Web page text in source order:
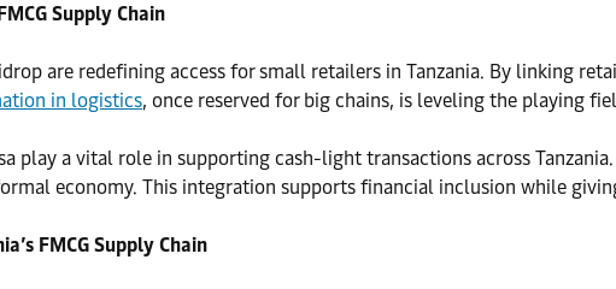
Supply Chain
are redefining access for small retailers in Tanzania. By linking
in logistics, once reserved for big chains, is leveling the playing
play a vital role in supporting cash-light transactions across
economy. This integration supports financial inclusion while
FMCG Supply Chain